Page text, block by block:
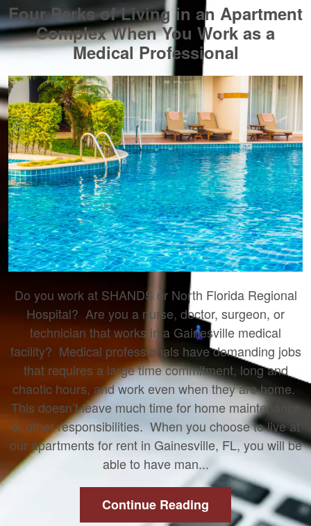
Four Perks of Living in an Apartment
Complex When You Work as a
Medical Professional
Do you work at SHANDS or North Florida Regional
Hospital? Are you a nurse, doctor, surgeon, or
technician that works in a Gainesville medical
facility? Medical professionals have demanding jobs
that requires a large time commitment, long and
chaotic hours, and work even when they are home.
This doesn’t leave much time for home maintenance
or other responsibilities. When you choose to live at
our apartments for rent in Gainesville, FL, you will be
able to have man...
Continue Reading